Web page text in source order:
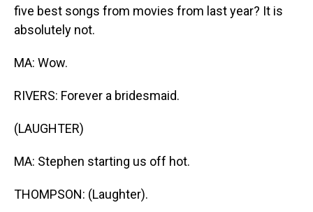
five best songs from movies from last year? It is
absolutely not.
MA: Wow.
RIVERS: Forever a bridesmaid.
(LAUGHTER)
MA: Stephen starting us off hot.
THOMPSON: (Laughter).